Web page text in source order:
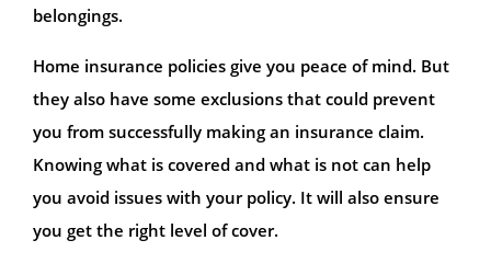
belongings.
Home insurance policies give you peace of mind. But
they also have some exclusions that could prevent
you from successfully making an insurance claim.
Knowing what is covered and what is not can help
you avoid issues with your policy. It will also ensure
you get the right level of cover.